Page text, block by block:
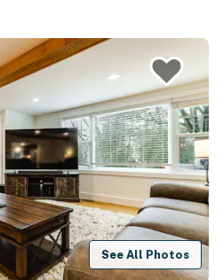
See All Photos